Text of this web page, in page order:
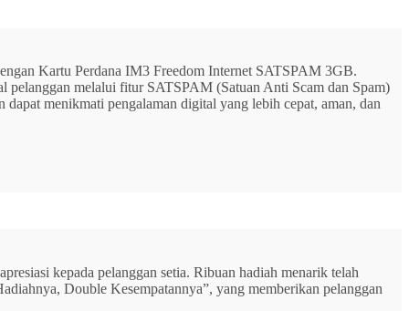
Kartu Perdana IM3 Freedom Internet SATSPAM 3GB.
pelanggan melalui fitur SATSPAM (Satuan Anti Scam dan Spam)
menikmati pengalaman digital yang lebih cepat, aman, dan
kepada pelanggan setia. Ribuan hadiah menarik telah
Double Kesempatannya”, yang memberikan pelanggan